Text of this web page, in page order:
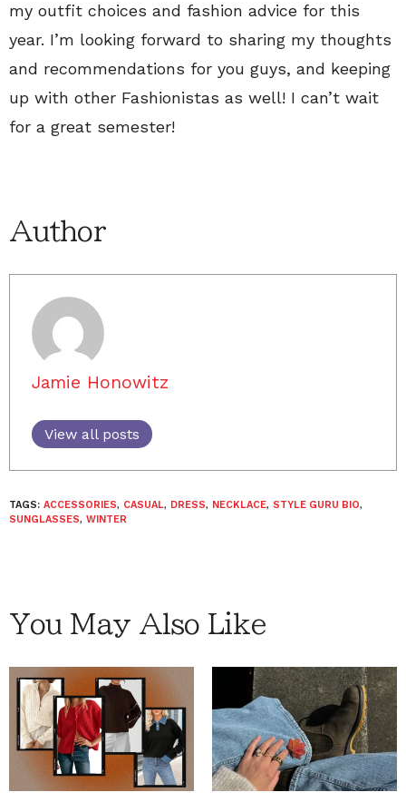
my outfit choices and fashion advice for this
year. I’m looking forward to sharing my thoughts
and recommendations for you guys, and keeping
up with other Fashionistas as well! I can’t wait
for a great semester!
Author
Jamie Honowitz
View all posts
TAGS: ACCESSORIES, CASUAL, DRESS, NECKLACE, STYLE GURU BIO,
SUNGLASSES, WINTER
You May Also Like